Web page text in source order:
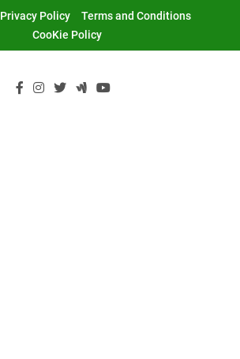
Privacy Policy
Terms and Conditions
CooKie Policy